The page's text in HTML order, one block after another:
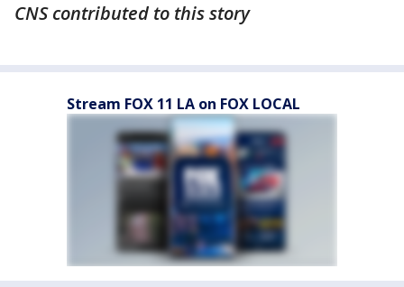
CNS contributed to this story
Stream FOX 11 LA on FOX LOCAL